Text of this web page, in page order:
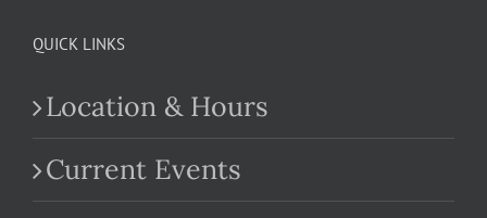
QUICK LINKS
Location & Hours
Current Events